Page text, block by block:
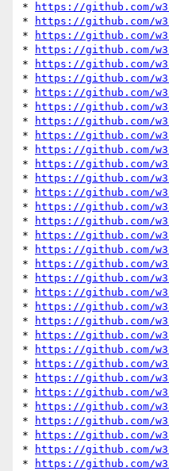
*
https://github.com/
*
https://github.com/
*
https://github.com/
*
https://github.com/
*
https://github.com/
*
https://github.com/
*
https://github.com/
*
https://github.com/
*
https://github.com/
*
https://github.com/
*
https://github.com/
*
https://github.com/
*
https://github.com/
*
https://github.com/
*
https://github.com/
*
https://github.com/
*
https://github.com/
*
https://github.com/
*
https://github.com/
*
https://github.com/
*
https://github.com/
*
https://github.com/
*
https://github.com/
*
https://github.com/
*
https://github.com/
*
https://github.com/
*
https://github.com/
*
https://github.com/
*
https://github.com/
*
https://github.com/
*
https://github.com/
*
https://github.com/
*
https://github.com/